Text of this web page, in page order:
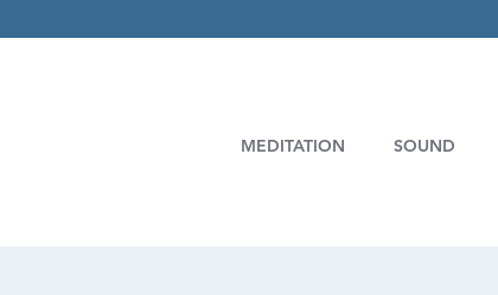
MEDITATION SOUND